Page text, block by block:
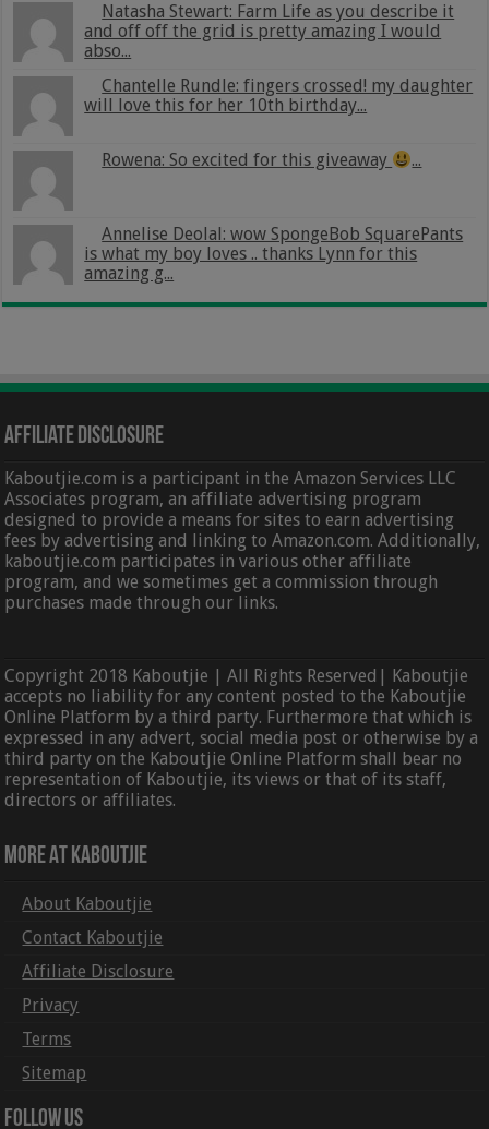
Natasha Stewart: Farm Life as you describe it
and off off the grid is pretty amazing I would
abso...
Chantelle Rundle: fingers crossed! my daughter
will love this for her 10th birthday...
Rowena: So excited for this giveaway ...
Annelise Deolal: wow SpongeBob SquarePants
is what my boy loves .. thanks Lynn for this
amazing g...
Affiliate Disclosure
Kaboutjie.com is a participant in the Amazon Services LLC
Associates program, an affiliate advertising program
designed to provide a means for sites to earn advertising
fees by advertising and linking to Amazon.com. Additionally,
kaboutjie.com participates in various other affiliate
program, and we sometimes get a commission through
purchases made through our links.
Copyright 2018 Kaboutjie | All Rights Reserved| Kaboutjie
accepts no liability for any content posted to the Kaboutjie
Online Platform by a third party. Furthermore that which is
expressed in any advert, social media post or otherwise by a
third party on the Kaboutjie Online Platform shall bear no
representation of Kaboutjie, its views or that of its staff,
directors or affiliates.
More At Kaboutjie
About Kaboutjie
Contact Kaboutjie
Affiliate Disclosure
Privacy
Terms
Sitemap
Follow Us